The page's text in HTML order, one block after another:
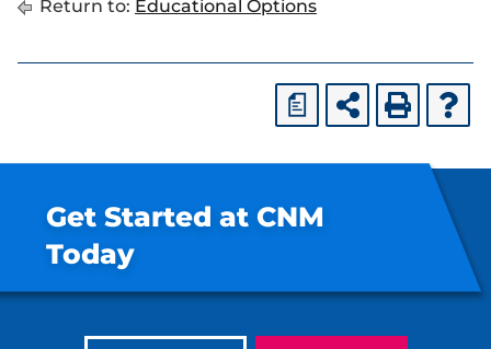
Return to: Educational Options
a
Get Started at CNM
Today